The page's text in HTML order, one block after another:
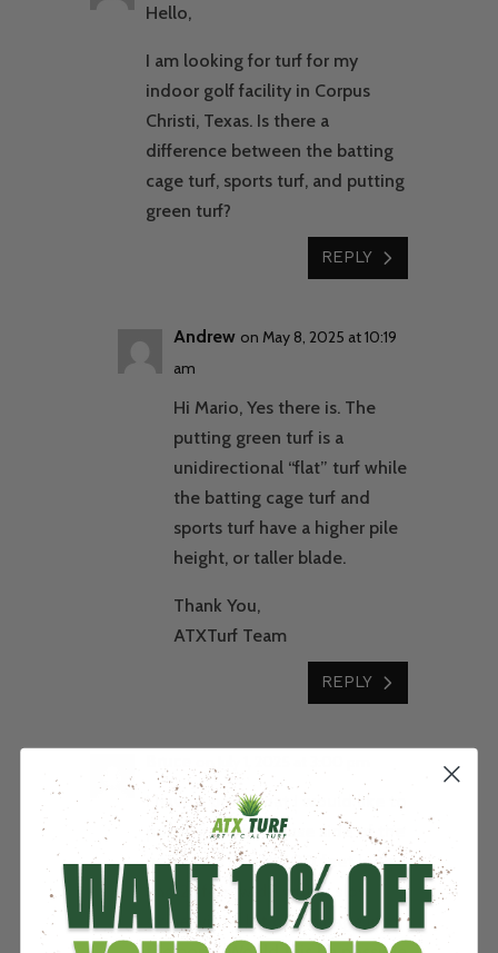
Hello,
I am looking for turf for my
indoor golf facility in Corpus
Christi, Texas. Is there a
difference between the batting
cage turf, sports turf, and putting
green turf?
REPLY
Andrew on May 8, 2025 at 10:19
am
Hi Mario, Yes there is. The
putting green turf is a
unidirectional “flat” turf while
the batting cage turf and
sports turf have a higher pile
height, or taller blade.
Thank You,
ATXTurf Team
REPLY
I have a pond that I would like to
put turf on the house side of the
pond. It is about 400 feet long
and 25 feet wide with a slow
slope with a lot of drainage into